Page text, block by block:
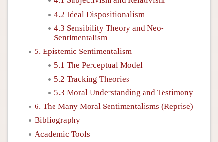
4.2 Ideal Dispositionalism
4.3 Sensibility Theory and Neo-
Sentimentalism
5. Epistemic Sentimentalism
5.1 The Perceptual Model
5.2 Tracking Theories
5.3 Moral Understanding and Testimony
6. The Many Moral Sentimentalisms (Reprise)
Bibliography
Academic Tools